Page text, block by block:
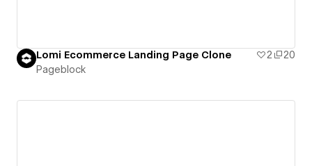
Lomi Ecommerce Landing Page Clone 2
20
Pageblock